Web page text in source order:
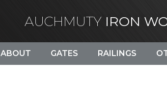
AUCHMUTY IRON
ABOUT GATES RAILINGS